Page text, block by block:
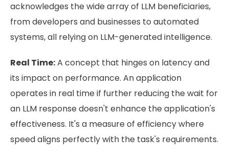
acknowledges the wide array of LLM beneficiaries,
from developers and businesses to automated
systems, all relying on LLM-generated intelligence.
Real Time:A concept that hinges on latency and
its impact on performance. An application
operates in real time if further reducing the wait for
an LLM response doesn't enhance the application's
effectiveness. It's a measure of efficiency where
speed aligns perfectly with the task's requirements.